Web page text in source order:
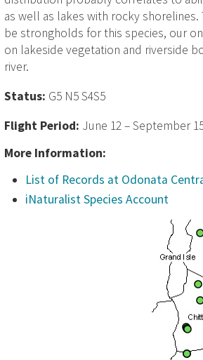
as well as lakes with rocky
be strongholds for this species, our
on lakeside vegetation and riverside
river.
Status: G5 N5 S4S5
Flight Period: June 12 – September
More Information:
List of Records at Odonata
iNaturalist Species Account